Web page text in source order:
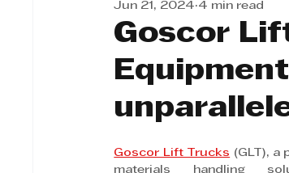
Bell Equipment Cox Yeats Attorneys
Afrisam in KwaZulu-Natal KZN
Goscor
Jun 21, 2024 4 min read
Goscor Lift Trucks (GLT), a
materials handling